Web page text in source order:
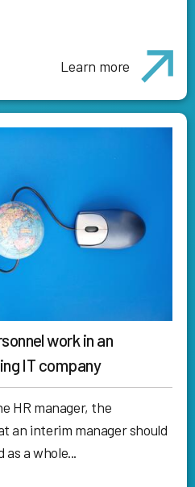
Learn more
work in an
IT company
HR manager, the
an interim manager should
a whole...